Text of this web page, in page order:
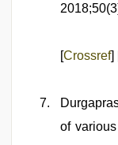
[Crossref]
of